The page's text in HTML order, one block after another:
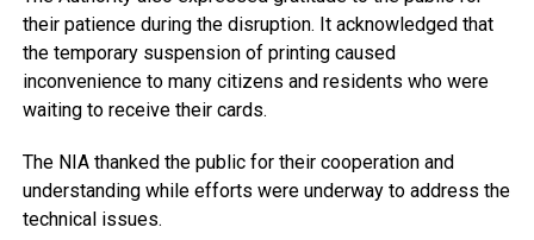
their patience during the disruption. It acknowledged that
the temporary suspension of printing caused
inconvenience to many citizens and residents who were
waiting to receive their cards.
The NIA thanked the public for their cooperation and
understanding while efforts were underway to address the
technical issues.